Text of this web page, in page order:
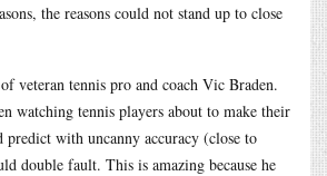
the reasons could not stand up to close
veteran tennis pro and coach Vic Braden.
watching tennis players about to make their
predict with uncanny accuracy (close to
double fault. This is amazing because he